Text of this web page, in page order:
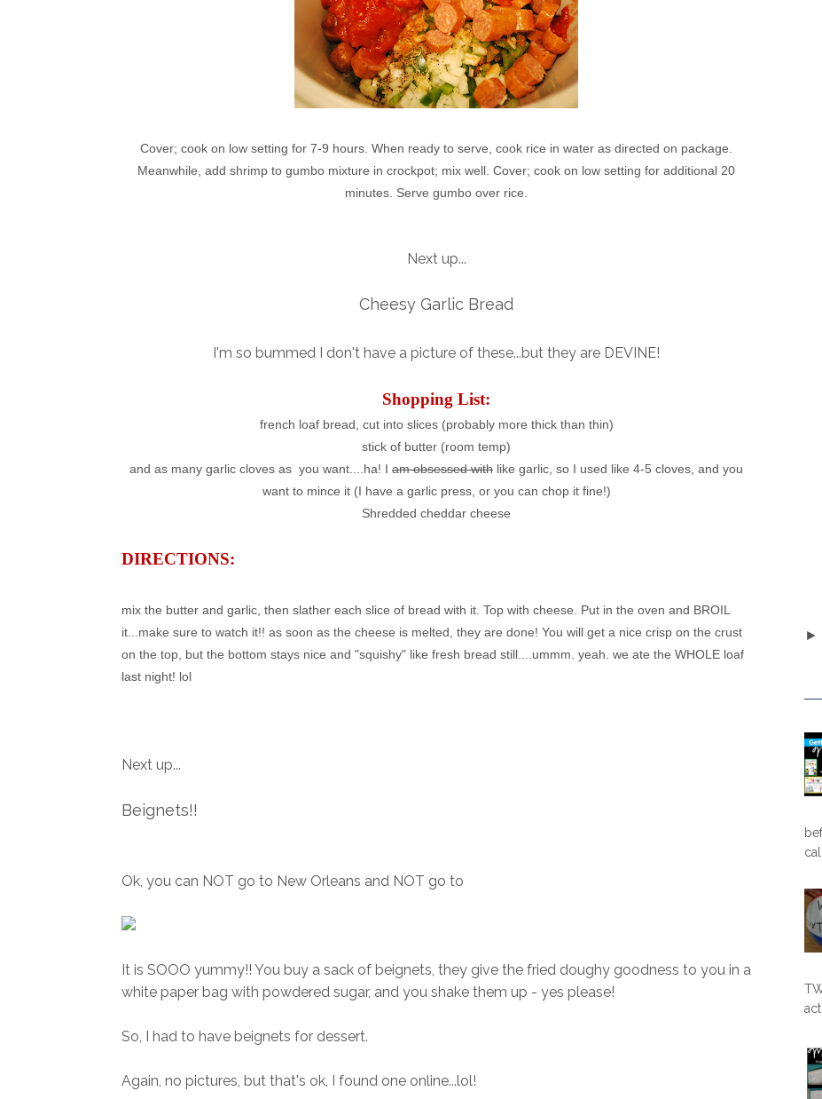
Cover; cook on low setting for 7-9 hours. When ready to serve, cook rice in water as directed on package.
Meanwhile, add shrimp to gumbo mixture in crockpot; mix well. Cover; cook on low setting for additional 20
minutes. Serve gumbo over rice.
Next up...
Cheesy Garlic Bread
I'm so bummed I don't have a picture of these...but they are DEVINE!
Shopping List:
french loaf bread, cut into slices (probably more thick than thin)
stick of butter (room temp)
and as many garlic cloves as you want....ha! I am obsessed with like garlic, so I used like 4-5 cloves, and you
want to mince it (I have a garlic press, or you can chop it fine!)
Shredded cheddar cheese
DIRECTIONS:
mix the butter and garlic, then slather each slice of bread with it. Top with cheese. Put in the oven and BROIL
it...make sure to watch it!! as soon as the cheese is melted, they are done! You will get a nice crisp on the crust
on the top, but the bottom stays nice and "squishy" like fresh bread still....ummm. yeah. we ate the WHOLE loaf
last night! lol
Next up...
Beignets!!
Ok, you can NOT go to New Orleans and NOT go to
It is SOOO yummy!! You buy a sack of beignets, they give the fried doughy goodness to you in a
white paper bag with powdered sugar, and you shake them up - yes please!
So, I had to have beignets for dessert.
Again, no pictures, but that's ok, I found one online...lol!
►